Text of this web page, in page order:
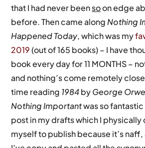
that I had never beensoon edge
before. Then came alongNothing
Happened Today, which was my
2019(out of 165 books) – I have
book every day for 11 MONTHS –
and nothing’s come remotely
time reading 1984byGeorge
Nothing Importantwas so
post in my drafts which I physically
myself to publish because it’s